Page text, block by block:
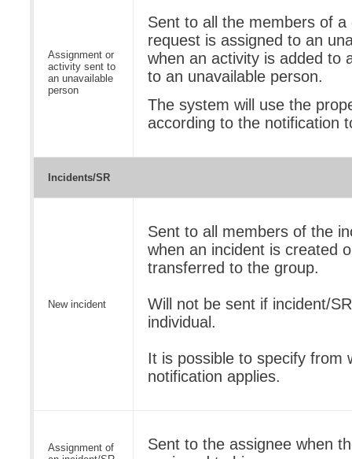
Assignment or
activity sent to
an unavailable
person
Sent to all the members of a
request is assigned to an
when an activity is added to
to an unavailable person.
The system will use the
according to the notification
Incidents/SR
New incident
Sent to all members of the
when an incident is created
transferred to the group.
Will not be sent if incident/
individual.
It is possible to specify from
notification applies.
Assignment of
Sent to the assignee when